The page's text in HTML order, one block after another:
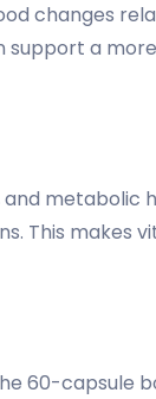
changes
support a
metabolic
This makes
60-